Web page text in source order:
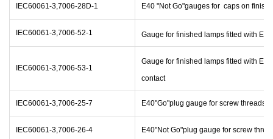
IEC60061-3,7006-28D-1 E40 "Not Go"gauges for caps on
IEC60061-3,7006-52-1 Gauge for finished lamps fitted with
IEC60061-3,7006-53-1
Gauge for finished lamps fitted with
contact
IEC60061-3,7006-25-7 E40"Go"plug gauge for screw threads
IEC60061-3,7006-26-4 E40"Not Go"plug gauge for screw